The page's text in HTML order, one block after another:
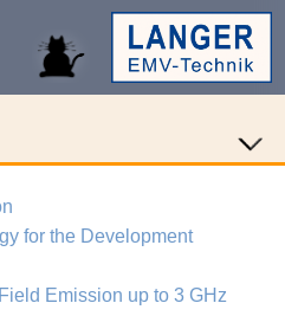
for the Development
Emission up to 3 GHz